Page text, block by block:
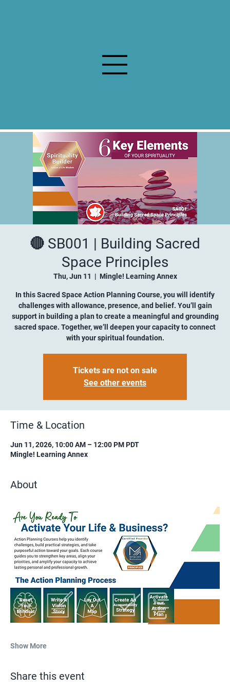
🔴 SB001 | Building Sacred
Space Principles
Thu, Jun 11
  |
Mingle! Learning Annex
In this Sacred Space Action Planning Course, you will identify
challenges with allowance, presence, and belief. You’ll gain
support in building a plan to create a meaningful and grounding
sacred space. Together, we’ll deepen your capacity to connect
with your spiritual foundation.
Tickets are not on sale
See other events
Time & Location
Jun 11, 2026, 10:00 AM – 12:00 PM PDT
Mingle! Learning Annex
About
Show More
Share this event